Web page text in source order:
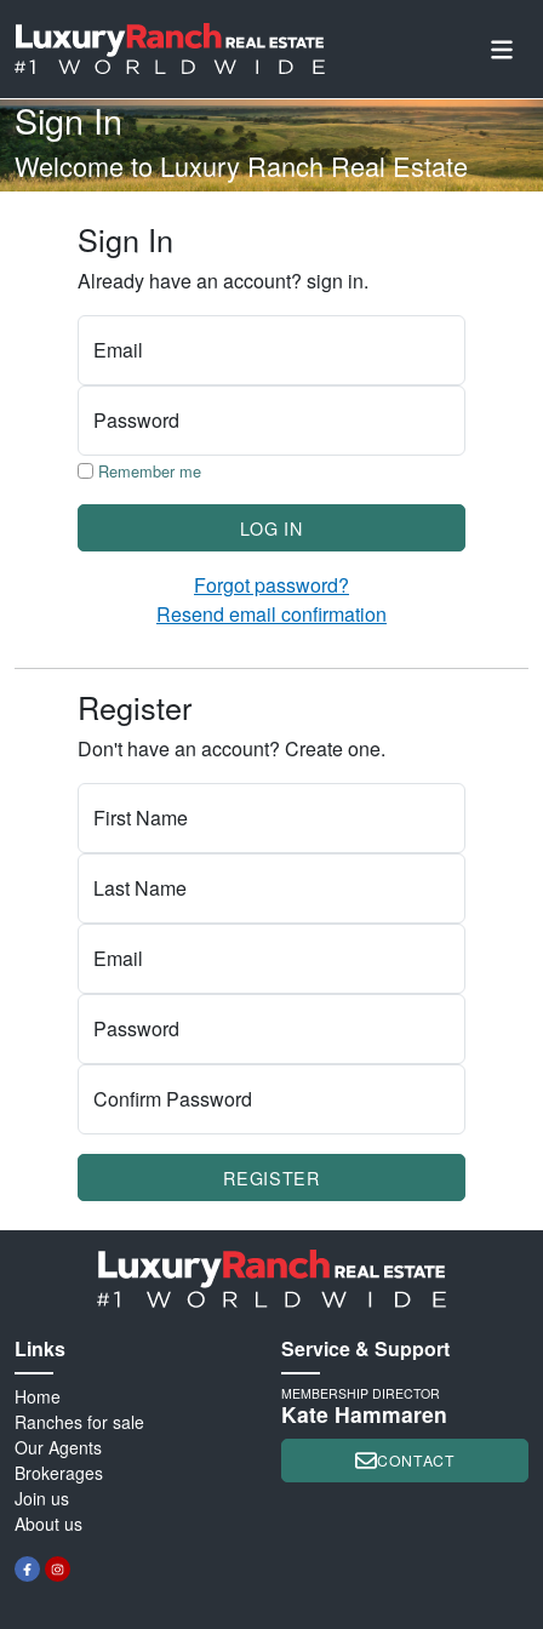
Sign In
Welcome to Luxury Ranch Real Estate
Sign In
Already have an account? sign in.
Email
Password
Remember me
LOG IN
Forgot password?
Resend email confirmation
Register
Don't have an account? Create one.
First Name
Last Name
Email
Password
Confirm Password
REGISTER
Links
Home
Ranches for sale
Our Agents
Brokerages
Join us
About us
Service & Support
MEMBERSHIP DIRECTOR
Kate Hammaren
CONTACT